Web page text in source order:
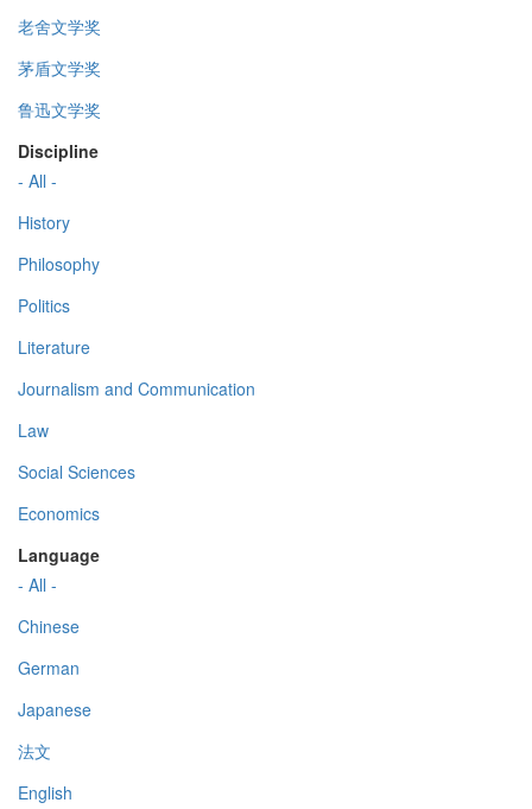
老舍文学奖
茅盾文学奖
鲁迅文学奖
Discipline
- All -
History
Philosophy
Politics
Literature
Journalism and Communication
Law
Social Sciences
Economics
Language
- All -
Chinese
German
Japanese
法文
English